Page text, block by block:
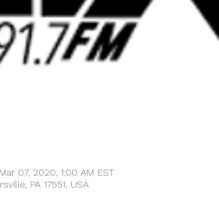
07, 2020, 1:00 AM EST
PA 17551, USA